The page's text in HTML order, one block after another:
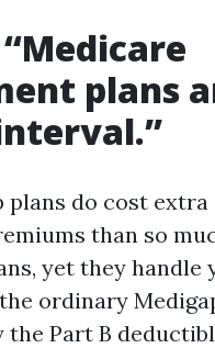
plans
plans do cost
than so
yet they handle
ordinary
the Part B